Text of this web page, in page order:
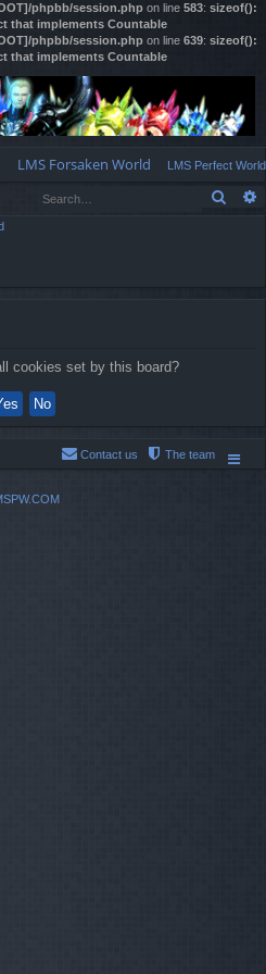
phpbb/session.php on line 583: sizeof():
that implements Countable
phpbb/session.php on line 639: sizeof():
that implements Countable
LMS Forsaken World LMS Perfect World
cookies set by this board?
The team
Contact us